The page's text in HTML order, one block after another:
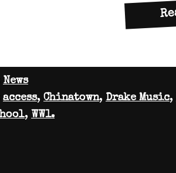
News
access, Chinatown, Drake Music,
, WW1.